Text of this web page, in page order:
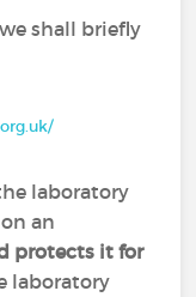
shall briefly
laboratory
an
protects it for
laboratory